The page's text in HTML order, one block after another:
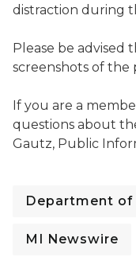
distraction during
Please be advised
screenshots of the
If you are a
questions about
Gautz, Public
Department of
MI Newswire